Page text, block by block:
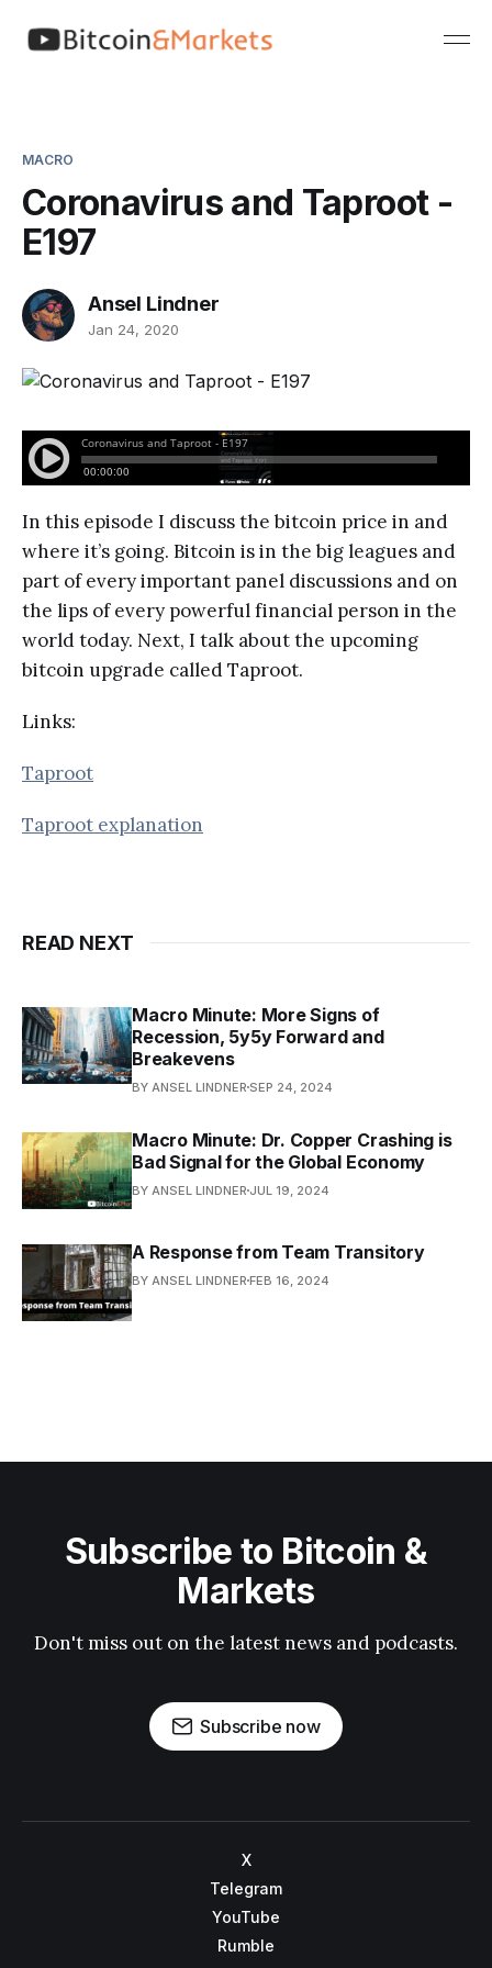
MACRO
Coronavirus and Taproot -
E197
Ansel Lindner
Jan 24, 2020
In this episode I discuss the bitcoin price in and
where it’s going. Bitcoin is in the big leagues and
part of every important panel discussions and on
the lips of every powerful financial person in the
world today. Next, I talk about the upcoming
bitcoin upgrade called Taproot.
Links:
Taproot
Taproot explanation
READ NEXT
Macro Minute: More Signs of
Recession, 5y5y Forward and
Breakevens
BY ANSEL LINDNER SEP 24, 2024
Macro Minute: Dr. Copper Crashing is
Bad Signal for the Global Economy
BY ANSEL LINDNER JUL 19, 2024
A Response from Team Transitory
BY ANSEL LINDNER FEB 16, 2024
Subscribe to Bitcoin &
Markets
Don't miss out on the latest news and podcasts.
Subscribe now
X
Telegram
YouTube
Rumble